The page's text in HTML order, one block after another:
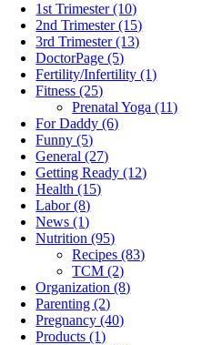
1st Trimester (10)
2nd Trimester (15)
3rd Trimester (13)
DoctorPage (5)
Fertility/Infertility (1)
Fitness (25)
Prenatal Yoga (11)
For Daddy (6)
Funny (5)
General (27)
Getting Ready (12)
Health (15)
Labor (8)
News (1)
Nutrition (95)
Recipes (83)
TCM (2)
Organization (8)
Parenting (2)
Pregnancy (40)
Products (1)